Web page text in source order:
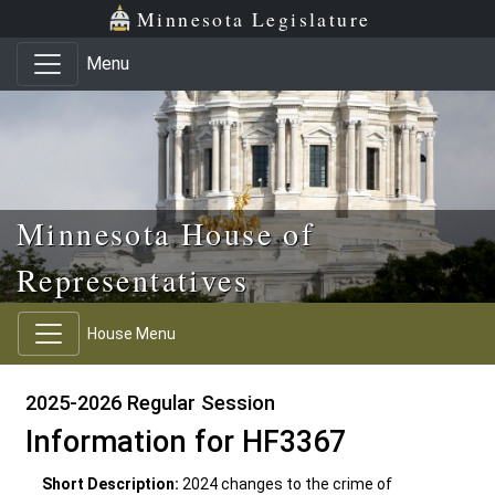
Skip to main content
Skip to office menu Minnesota Legislature
Menu
Minnesota House of
Representatives
House Menu
2025-2026 Regular Session
Information for HF3367
Short Description: 2024 changes to the crime of